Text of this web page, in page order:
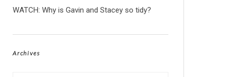
WATCH: Why is Gavin and Stacey so tidy?
Archives